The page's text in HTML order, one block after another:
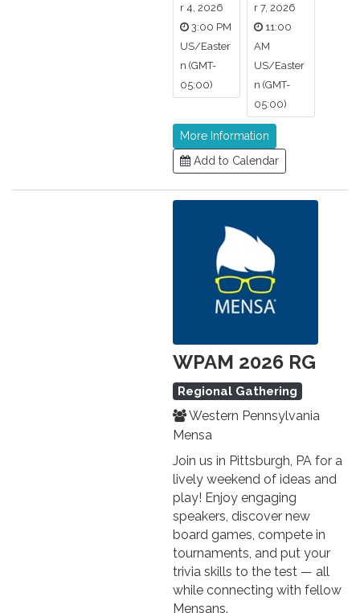
r 4, 2026
3:00 PM
US/Easter
n (GMT-
05:00)
r 7, 2026
11:00
AM
US/Easter
n (GMT-
05:00)
More Information
Add to Calendar
WPAM 2026 RG
Regional Gathering
Western Pennsylvania
Mensa
Join us in Pittsburgh, PA for a
lively weekend of ideas and
play! Enjoy engaging
speakers, discover new
board games, compete in
tournaments, and put your
trivia skills to the test — all
while connecting with fellow
Mensans.